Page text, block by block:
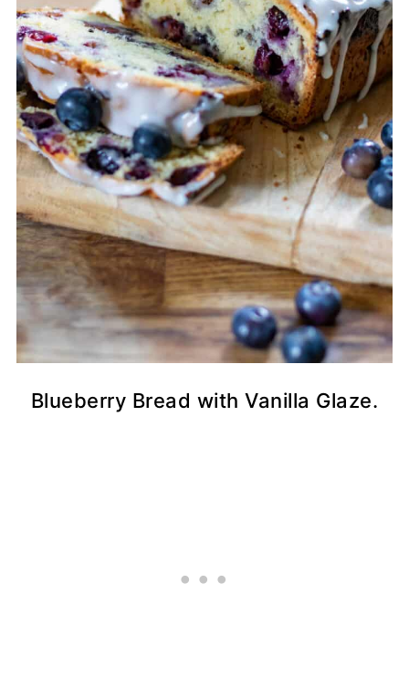
Blueberry Bread with Vanilla Glaze.